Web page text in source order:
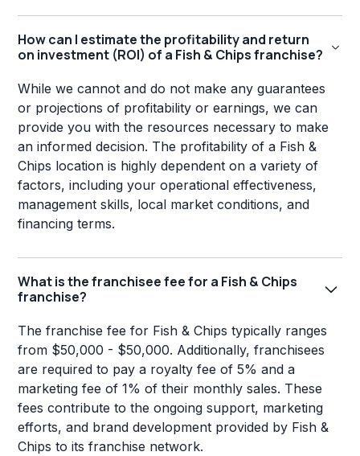
How can I estimate the profitability and return
on investment (ROI) of a Fish & Chips franchise?
While we cannot and do not make any guarantees
or projections of profitability or earnings, we can
provide you with the resources necessary to make
an informed decision. The profitability of a Fish &
Chips location is highly dependent on a variety of
factors, including your operational effectiveness,
management skills, local market conditions, and
financing terms.
What is the franchisee fee for a Fish & Chips
franchise?
The franchise fee for Fish & Chips typically ranges
from $50,000 - $50,000. Additionally, franchisees
are required to pay a royalty fee of 5% and a
marketing fee of 1% of their monthly sales. These
fees contribute to the ongoing support, marketing
efforts, and brand development provided by Fish &
Chips to its franchise network.